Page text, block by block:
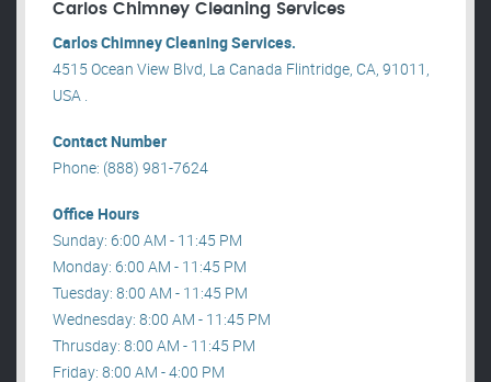
Carlos Chimney Cleaning Services
Carlos Chimney Cleaning Services.
4515 Ocean View Blvd, La Canada Flintridge, CA, 91011,
USA .
Contact Number
Phone: (888) 981-7624
Office Hours
Sunday: 6:00 AM - 11:45 PM
Monday: 6:00 AM - 11:45 PM
Tuesday: 8:00 AM - 11:45 PM
Wednesday: 8:00 AM - 11:45 PM
Thrusday: 8:00 AM - 11:45 PM
Friday: 8:00 AM - 4:00 PM